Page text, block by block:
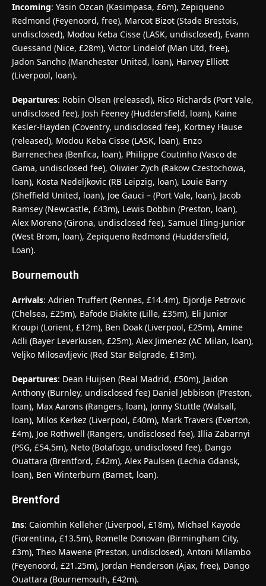
Incoming: Yasin Ozcan (Kasimpasa, £6m), Zepiqueno
Redmond (Feyenoord, free), Marcot Bizot (Stade Brestois,
undisclosed), Modou Keba Cisse (LASK, undisclosed), Evann
Guessand (Nice, £28m), Victor Lindelof (Man Utd, free),
Jadon Sancho (Manchester United, loan), Harvey Elliott
(Liverpool, loan).
Departures: Robin Olsen (released), Rico Richards (Port Vale,
undisclosed fee), Josh Feeney (Huddersfield, loan), Kaine
Kesler-Hayden (Coventry, undisclosed fee), Kortney Hause
(released), Modou Keba Cisse (LASK, loan), Enzo
Barrenechea (Benfica, loan), Philippe Coutinho (Vasco de
Gama, undisclosed fee), Oliwier Zych (Rakow Czestochowa,
loan), Kosta Nedeljkovic (RB Leipzig, loan), Louie Barry
(Sheffield United, loan), Joe Gauci – (Port Vale, loan), Jacob
Ramsey (Newcastle, £43m), Lewis Dobbin (Preston, loan),
Alex Moreno (Girona, undisclosed fee), Samuel Iling-Junior
(West Brom, loan), Zepiqueno Redmond (Huddersfield,
Loan).
Bournemouth
Arrivals: Adrien Truffert (Rennes, £14.4m), Djordje Petrovic
(Chelsea, £25m), Bafode Diakite (Lille, £35m), Eli Junior
Kroupi (Lorient, £12m), Ben Doak (Liverpool, £25m), Amine
Adli (Bayer Leverkusen, £25m), Alex Jimenez (AC Milan, loan),
Veljko Milosavljevic (Red Star Belgrade, £13m).
Departures: Dean Huijsen (Real Madrid, £50m), Jaidon
Anthony (Burnley, undisclosed fee) Daniel Jebbison (Preston,
loan), Max Aarons (Rangers, loan), Jonny Stuttle (Walsall,
loan), Milos Kerkez (Liverpool, £40m), Mark Travers (Everton,
£4m), Joe Rothwell (Rangers, undisclosed fee), Illia Zabarnyi
(PSG, £54.5m), Neto (Botafogo, undisclosed fee), Dango
Ouattara (Brentford, £42m), Alex Paulsen (Lechia Gdansk,
loan), Ben Winterburn (Barnet, loan).
Brentford
Ins: Caiomhin Kelleher (Liverpool, £18m), Michael Kayode
(Fiorentina, £13.5m), Romelle Donovan (Birmingham City,
£3m), Theo Mawene (Preston, undisclosed), Antoni Milambo
(Feyenoord, £21.25m), Jordan Henderson (Ajax, free), Dango
Ouattara (Bournemouth, £42m).